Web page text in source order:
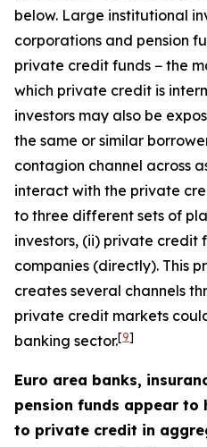
below. Large institutional
corporations and pension
private credit funds − the
which private credit is
investors may also be
the same or similar
contagion channel across
interact with the private
to three different sets of
investors, (ii) private credit
companies (directly). This
creates several channels
private credit markets
banking sector.[9]
Euro area banks,
pension funds appear to
to private credit in